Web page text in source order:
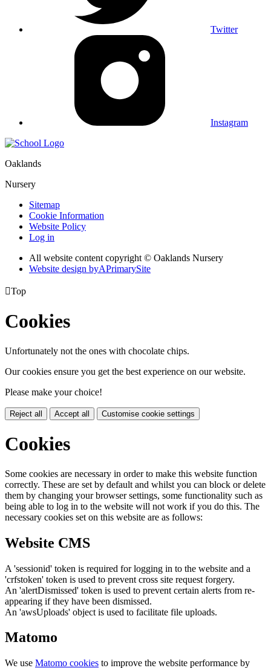
Twitter
Instagram
Oaklands
Nursery
Sitemap
Cookie Information
Website Policy
Log in
All website content copyright © Oaklands Nursery
Website design byAPrimarySite
Top
Cookies
Unfortunately not the ones with chocolate chips.
Our cookies ensure you get the best experience on our website.
Please make your choice!
Reject all Accept all Customise cookie settings
Cookies
Some cookies are necessary in order to make this website function
correctly. These are set by default and whilst you can block or delete
them by changing your browser settings, some functionality such as
being able to log in to the website will not work if you do this. The
necessary cookies set on this website are as follows:
Website CMS
A 'sessionid' token is required for logging in to the website and a
'crfstoken' token is used to prevent cross site request forgery.
An 'alertDismissed' token is used to prevent certain alerts from re-
appearing if they have been dismissed.
An 'awsUploads' object is used to facilitate file uploads.
Matomo
We use Matomo cookies to improve the website performance by